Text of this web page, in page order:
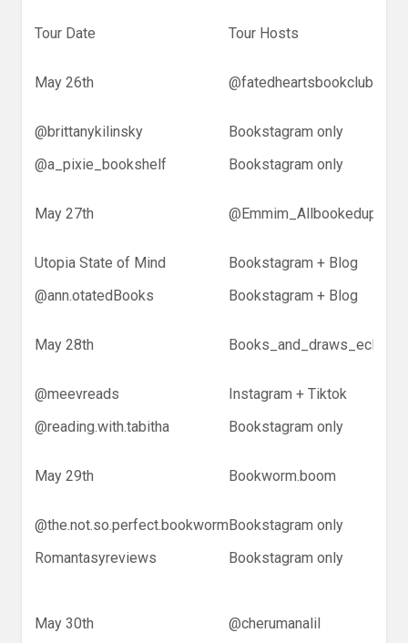
Tour Date Tour Hosts
May 26th @fatedheartsbookclub
@brittanykilinsky
Bookstagram only
@a_pixie_bookshelf
Bookstagram only
May 27th @Emmim_Allbookedup
Utopia State of Mind
Bookstagram + Blog
@ann.otatedBooks
Bookstagram + Blog
May 28th Books_and_draws_eclectic
@meevreads
Instagram + Tiktok
@reading.with.tabitha
Bookstagram only
May 29th Bookworm.boom
@the.not.so.perfect.bookwormBookstagram only
Romantasyreviews
Bookstagram only
May 30th @cherumanalil